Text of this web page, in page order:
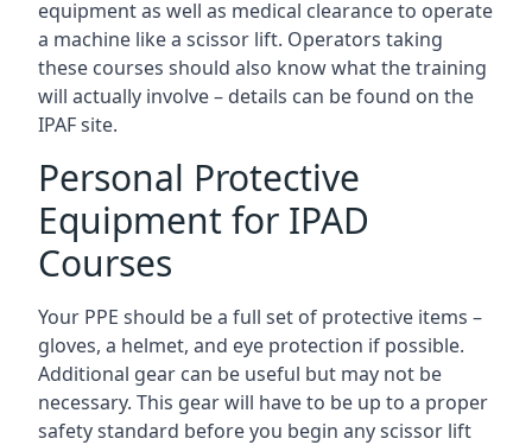
equipment as well as medical clearance to operate
a machine like a scissor lift. Operators taking
these courses should also know what the training
will actually involve – details can be found on the
IPAF site.
Personal Protective
Equipment for IPAD
Courses
Your PPE should be a full set of protective items –
gloves, a helmet, and eye protection if possible.
Additional gear can be useful but may not be
necessary. This gear will have to be up to a proper
safety standard before you begin any scissor lift